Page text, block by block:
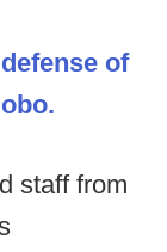
of
staff from